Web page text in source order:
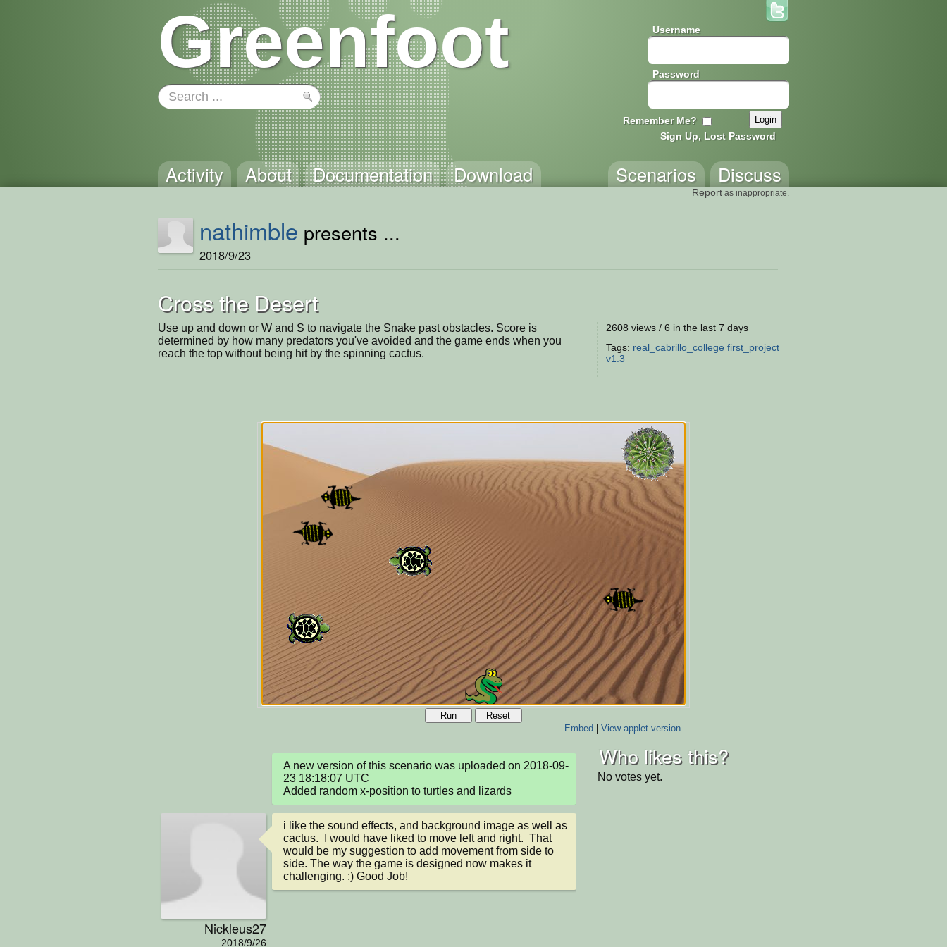
Greenfoot Username
Password
Remember Me?
Sign Up, Lost Password
Activity About Documentation Download Discuss
Scenarios
Report as inappropriate.
nathimble presents ...
2018/9/23
Cross the Desert
Use up and down or W and S to navigate the Snake past obstacles. Score is
determined by how many predators you've avoided and the game ends when you
reach the top without being hit by the spinning cactus.
2608 views / 6 in the last 7 days
Tags: real_cabrillo_college first_project
v1.3
Run
Reset
Embed| View applet version
A new version of this scenario was uploaded on 2018-09-
23 18:18:07 UTC
Added random x-position to turtles and lizards
Nickleus27
2018/9/26
i like the sound effects, and background image as well as
cactus.  I would have liked to move left and right.  That
would be my suggestion to add movement from side to
side. The way the game is designed now makes it
challenging. :) Good Job!
Who likes this?
No votes yet.